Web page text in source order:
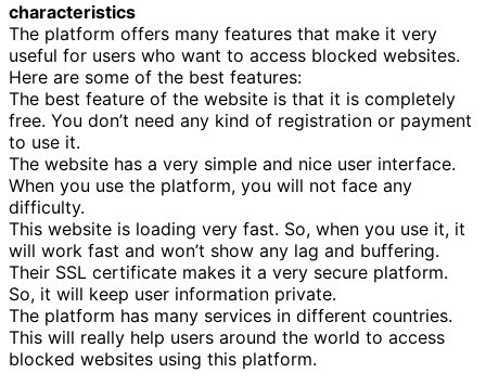
characteristics
The platform offers many features that make it very
useful for users who want to access blocked websites.
Here are some of the best features:
The best feature of the website is that it is completely
free. You don’t need any kind of registration or payment
to use it.
The website has a very simple and nice user interface.
When you use the platform, you will not face any
difficulty.
This website is loading very fast. So, when you use it, it
will work fast and won’t show any lag and buffering.
Their SSL certificate makes it a very secure platform.
So, it will keep user information private.
The platform has many services in different countries.
This will really help users around the world to access
blocked websites using this platform.